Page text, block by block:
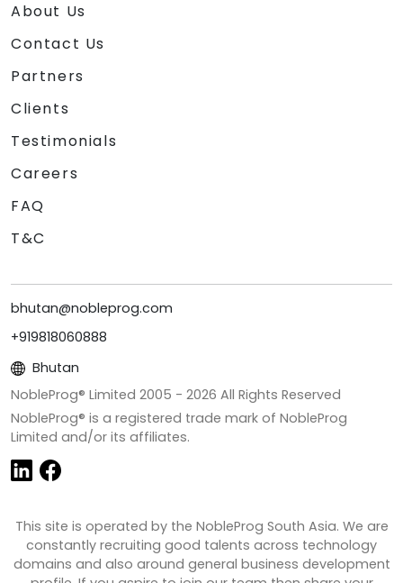
About Us
Contact Us
Partners
Clients
Testimonials
Careers
FAQ
T&C
bhutan@nobleprog.com
+919818060888
Bhutan
NobleProg® Limited 2005 - 2026 All Rights Reserved
NobleProg® is a registered trade mark of NobleProg
Limited and/or its affiliates.
This site is operated by the NobleProg South Asia. We are
constantly recruiting good talents across technology
domains and also around general business development